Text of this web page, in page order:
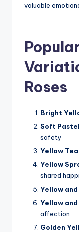
valuable
Roses
Bright
Soft
safety
Yellow Tea
Yellow
shared
Yellow and
Yellow and
affection
Golden